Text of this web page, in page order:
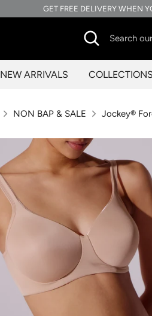
GET FREE DELIVERY WHEN
Search
Search
our
store
NEW ARRIVALS COLLECTIONS
NON BAP & SALE Jockey®